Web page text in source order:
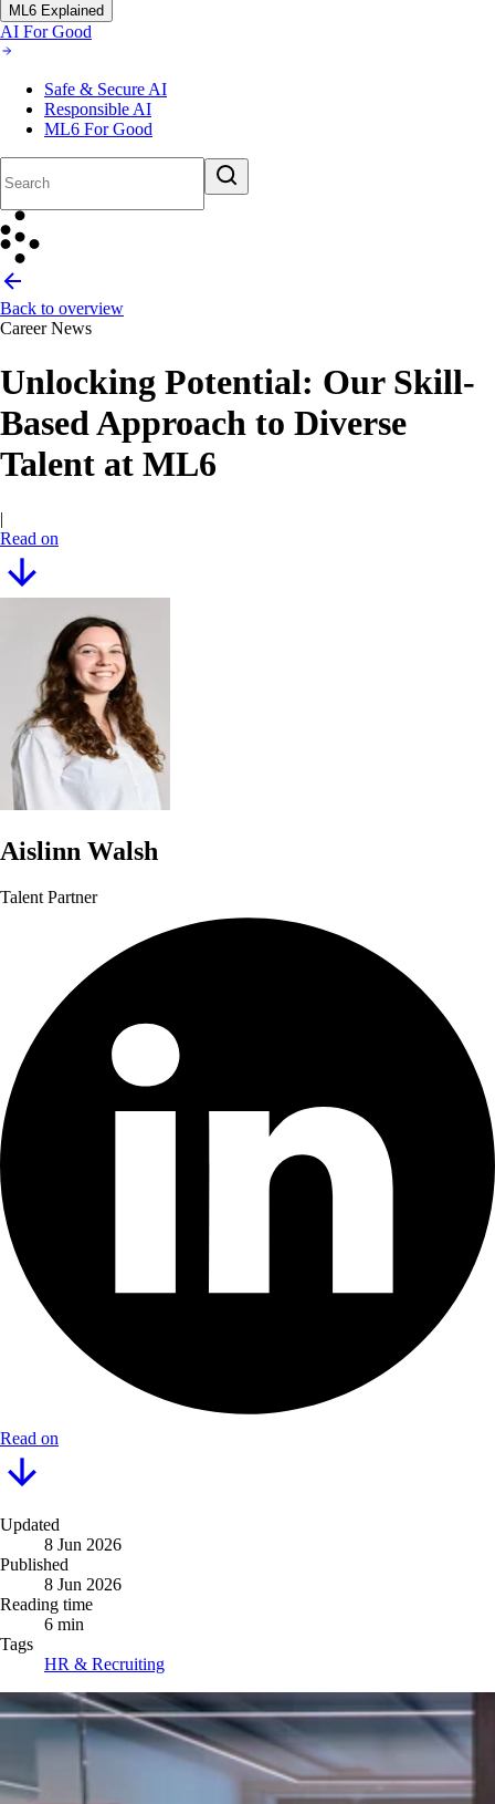
ML6 Explained
AI For Good
Safe & Secure AI
Responsible AI
ML6 For Good
Back to overview
Career News
Unlocking Potential: Our Skill-
Based Approach to Diverse
Talent at ML6
|
Read on
Aislinn Walsh
Talent Partner
Read on
Updated
8 Jun 2026
Published
8 Jun 2026
Reading time
6 min
Tags
HR & Recruiting